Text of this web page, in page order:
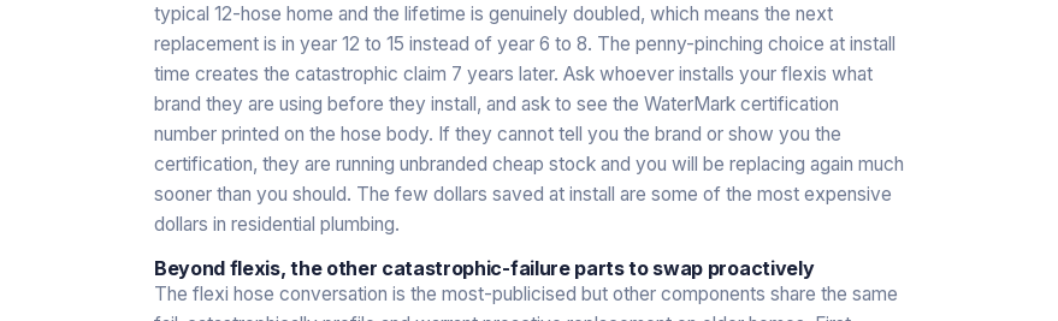
typical 12-hose home and the lifetime is genuinely doubled, which means the next
replacement is in year 12 to 15 instead of year 6 to 8. The penny-pinching choice at install
time creates the catastrophic claim 7 years later. Ask whoever installs your flexis what
brand they are using before they install, and ask to see the WaterMark certification
number printed on the hose body. If they cannot tell you the brand or show you the
certification, they are running unbranded cheap stock and you will be replacing again much
sooner than you should. The few dollars saved at install are some of the most expensive
dollars in residential plumbing.
Beyond flexis, the other catastrophic-failure parts to swap proactively
The flexi hose conversation is the most-publicised but other components share the same